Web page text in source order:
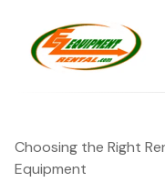
Choosing the Right
Equipment